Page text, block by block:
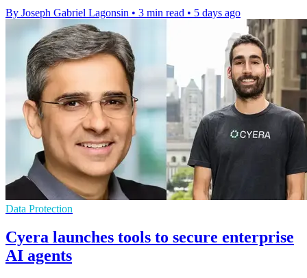
By Joseph Gabriel Lagonsin • 3 min read • 5 days ago
Data Protection
Cyera launches tools to secure enterprise
AI agents